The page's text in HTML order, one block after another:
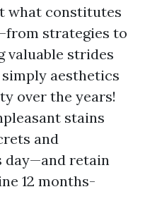
what constitutes
strategies to
valuable strides
aesthetics
over the years!
stains
and
day—and retain
12 months-